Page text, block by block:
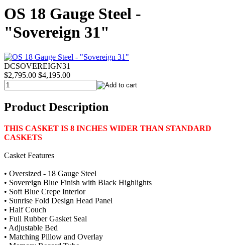
OS 18 Gauge Steel -
"Sovereign 31"
DCSOVEREIGN31
$2,795.00 $4,195.00
Product Description
THIS CASKET IS 8 INCHES WIDER THAN STANDARD
CASKETS
Casket Features
• Oversized - 18 Gauge Steel
• Sovereign Blue Finish with Black Highlights
• Soft Blue Crepe Interior
• Sunrise Fold Design Head Panel
• Half Couch
• Full Rubber Gasket Seal
• Adjustable Bed
• Matching Pillow and Overlay